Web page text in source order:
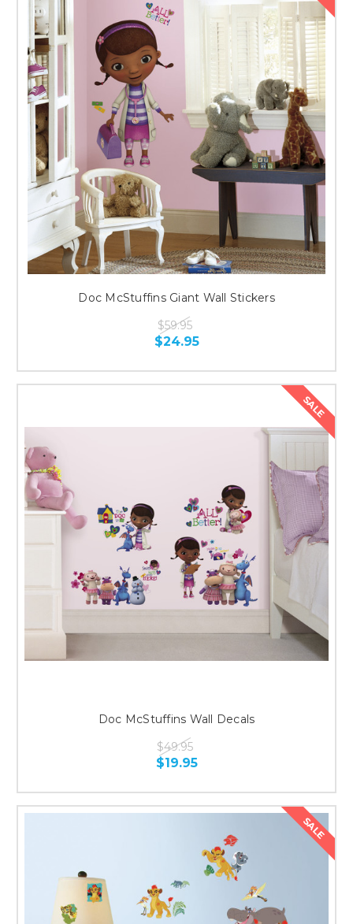
Doc McStuffins Giant Wall Stickers
$59.95
$24.95
SALE
Doc McStuffins Wall Decals
$49.95
$19.95
SALE